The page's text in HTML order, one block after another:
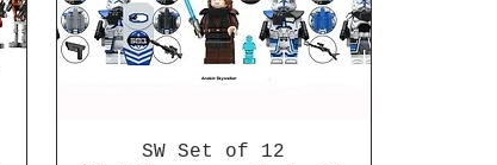
SW Set of 12